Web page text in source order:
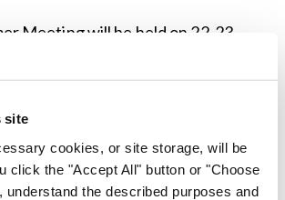
site
cookies, or site storage, will be
click the "Accept All" button or "Choose
understand the described purposes and
Meeting will be held on 22-23
For full details see
into post a comment.